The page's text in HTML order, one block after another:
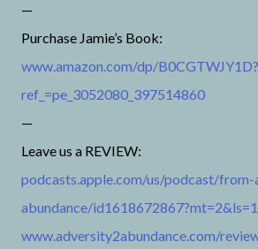
—
Purchase Jamie’s Book:
www.amazon.com/dp/B0CGTWJY1D?
ref_=pe_3052080_397514860
—
Leave us a REVIEW:
podcasts.apple.com/us/podcast/
abundance/id1618672867?mt=2&ls=1
www.adversity2abundance.com/